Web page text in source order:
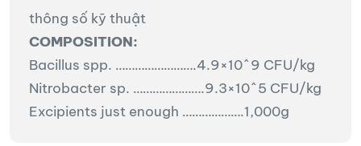
thông số kỹ thuật
COMPOSITION:
Bacillus spp. …………………….4.9×10^9 CFU/kg
Nitrobacter sp. ………………….9.3×10^5 CFU/kg
Excipients just enough ……………….1,000g